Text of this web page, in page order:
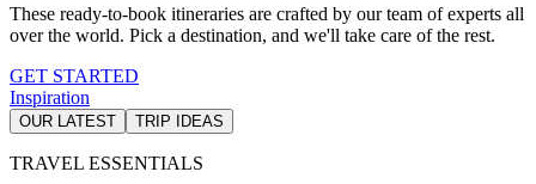
These ready-to-book itineraries are crafted by our team of experts all
over the world. Pick a destination, and we'll take care of the rest.
GET STARTED
Inspiration
OUR LATEST TRIP IDEAS
TRAVEL ESSENTIALS